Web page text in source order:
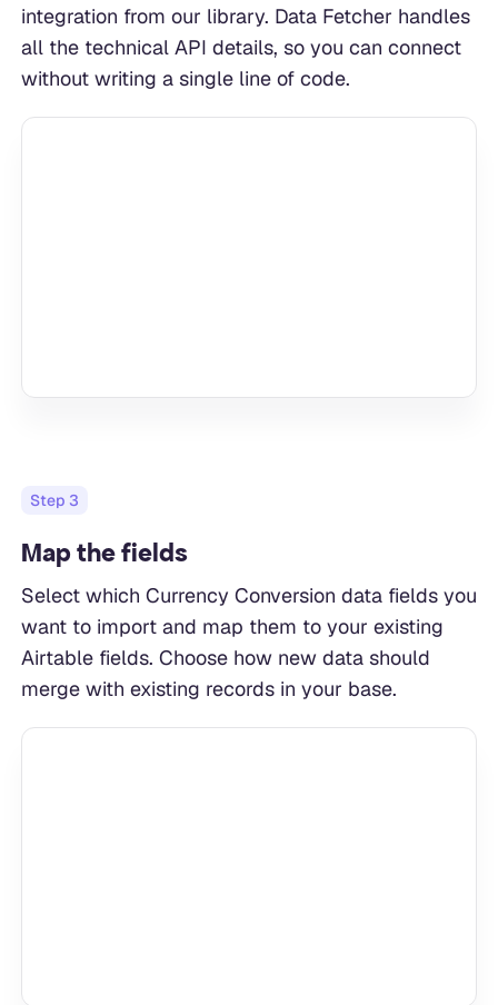
integration from our library. Data Fetcher handles
all the technical API details, so you can connect
without writing a single line of code.
Step 3
Map the fields
Select which Currency Conversion data fields you
want to import and map them to your existing
Airtable fields. Choose how new data should
merge with existing records in your base.